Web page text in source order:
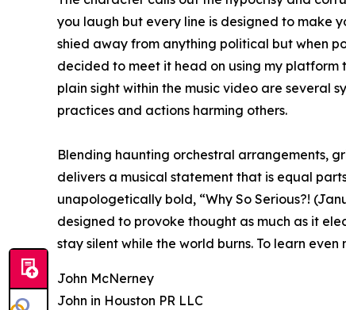
you laugh but every line is designed to make
shied away from anything political but when
decided to meet it head on using my platform
plain sight within the music video are several
practices and actions harming others.
Blending haunting orchestral arrangements,
delivers a musical statement that is equal
unapologetically bold, “Why So Serious?!
designed to provoke thought as much as it
stay silent while the world burns. To learn
John McNerney
John in Houston PR LLC